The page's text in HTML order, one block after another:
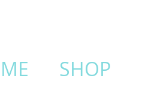
SHOP